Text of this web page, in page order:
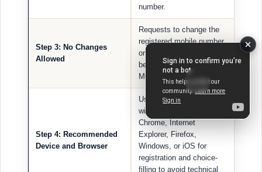
number.
Step 3: No Changes
Allowed
Requests to change the
registered mobile number
or email address will not
be entertained by the
MCC of DGHS, MoHFW.
Step 4: Recommended
Device and Browser
Use a laptop or computer
with the latest versions of
Chrome, Internet
Explorer, Firefox,
Windows, or iOS for
registration and choice-
filling to avoid technical